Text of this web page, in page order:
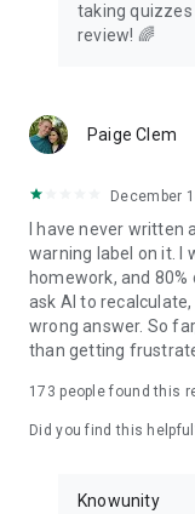
taking
review! 🌈
Paige Clem
December
I have never
warning label on it. I
homework, and
ask AI to
wrong answer. So
than getting
173 people found this
Did you find this
Knowunity